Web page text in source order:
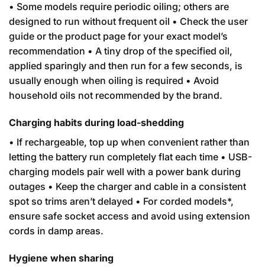
• Some models require periodic oiling; others are
designed to run without frequent oil • Check the user
guide or the product page for your exact model’s
recommendation • A tiny drop of the specified oil,
applied sparingly and then run for a few seconds, is
usually enough when oiling is required • Avoid
household oils not recommended by the brand.
Charging habits during load-shedding
• If rechargeable, top up when convenient rather than
letting the battery run completely flat each time • USB-
charging models pair well with a power bank during
outages • Keep the charger and cable in a consistent
spot so trims aren’t delayed • For corded models*,
ensure safe socket access and avoid using extension
cords in damp areas.
Hygiene when sharing